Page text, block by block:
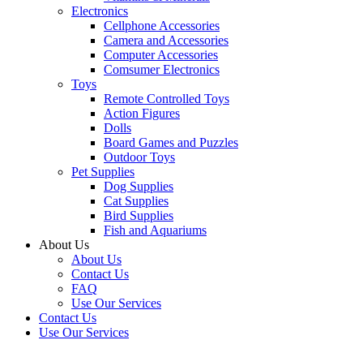
Electronics
Cellphone Accessories
Camera and Accessories
Computer Accessories
Comsumer Electronics
Toys
Remote Controlled Toys
Action Figures
Dolls
Board Games and Puzzles
Outdoor Toys
Pet Supplies
Dog Supplies
Cat Supplies
Bird Supplies
Fish and Aquariums
About Us
About Us
Contact Us
FAQ
Use Our Services
Contact Us
Use Our Services